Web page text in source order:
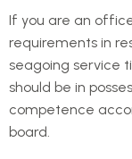
If you are an
requirements in
seagoing service
should be in
competence
board.